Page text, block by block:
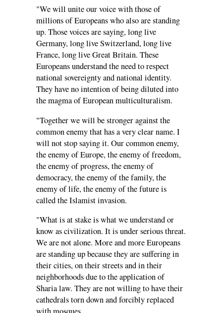
"We will unite our voice with those of
millions of Europeans who also are standing
up. Those voices are saying, long live
Germany, long live Switzerland, long live
France, long live Great Britain. These
Europeans understand the need to respect
national sovereignty and national identity.
They have no intention of being diluted into
the magma of European multiculturalism.
"Together we will be stronger against the
common enemy that has a very clear name. I
will not stop saying it. Our common enemy,
the enemy of Europe, the enemy of freedom,
the enemy of progress, the enemy of
democracy, the enemy of the family, the
enemy of life, the enemy of the future is
called the Islamist invasion.
"What is at stake is what we understand or
know as civilization. It is under serious threat.
We are not alone. More and more Europeans
are standing up because they are suffering in
their cities, on their streets and in their
neighborhoods due to the application of
Sharia law. They are not willing to have their
cathedrals torn down and forcibly replaced